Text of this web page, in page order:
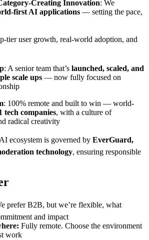
Creating Innovation: We
first AI applications — setting the pace,
tier user growth, real-world adoption, and
: A senior team that’s launched, scaled, and
scale ups — now fully focused on
: 100% remote and built to win — world-
tech companies, with a culture of
radical creativity
ecosystem is governed by EverGuard,
technology, ensuring responsible
prefer B2B, but we’re flexible, what
and impact
Fully remote. Choose the environment
work